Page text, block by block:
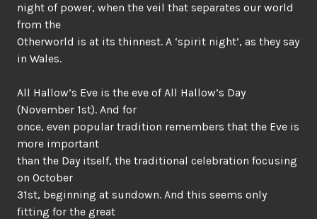
night of power, when the veil that separates our world
from the
Otherworld is at its thinnest. A ‘spirit night’, as they say
in Wales.
All Hallow’s Eve is the eve of All Hallow’s Day
(November 1st). And for
once, even popular tradition remembers that the Eve is
more important
than the Day itself, the traditional celebration focusing
on October
31st, beginning at sundown. And this seems only
fitting for the great